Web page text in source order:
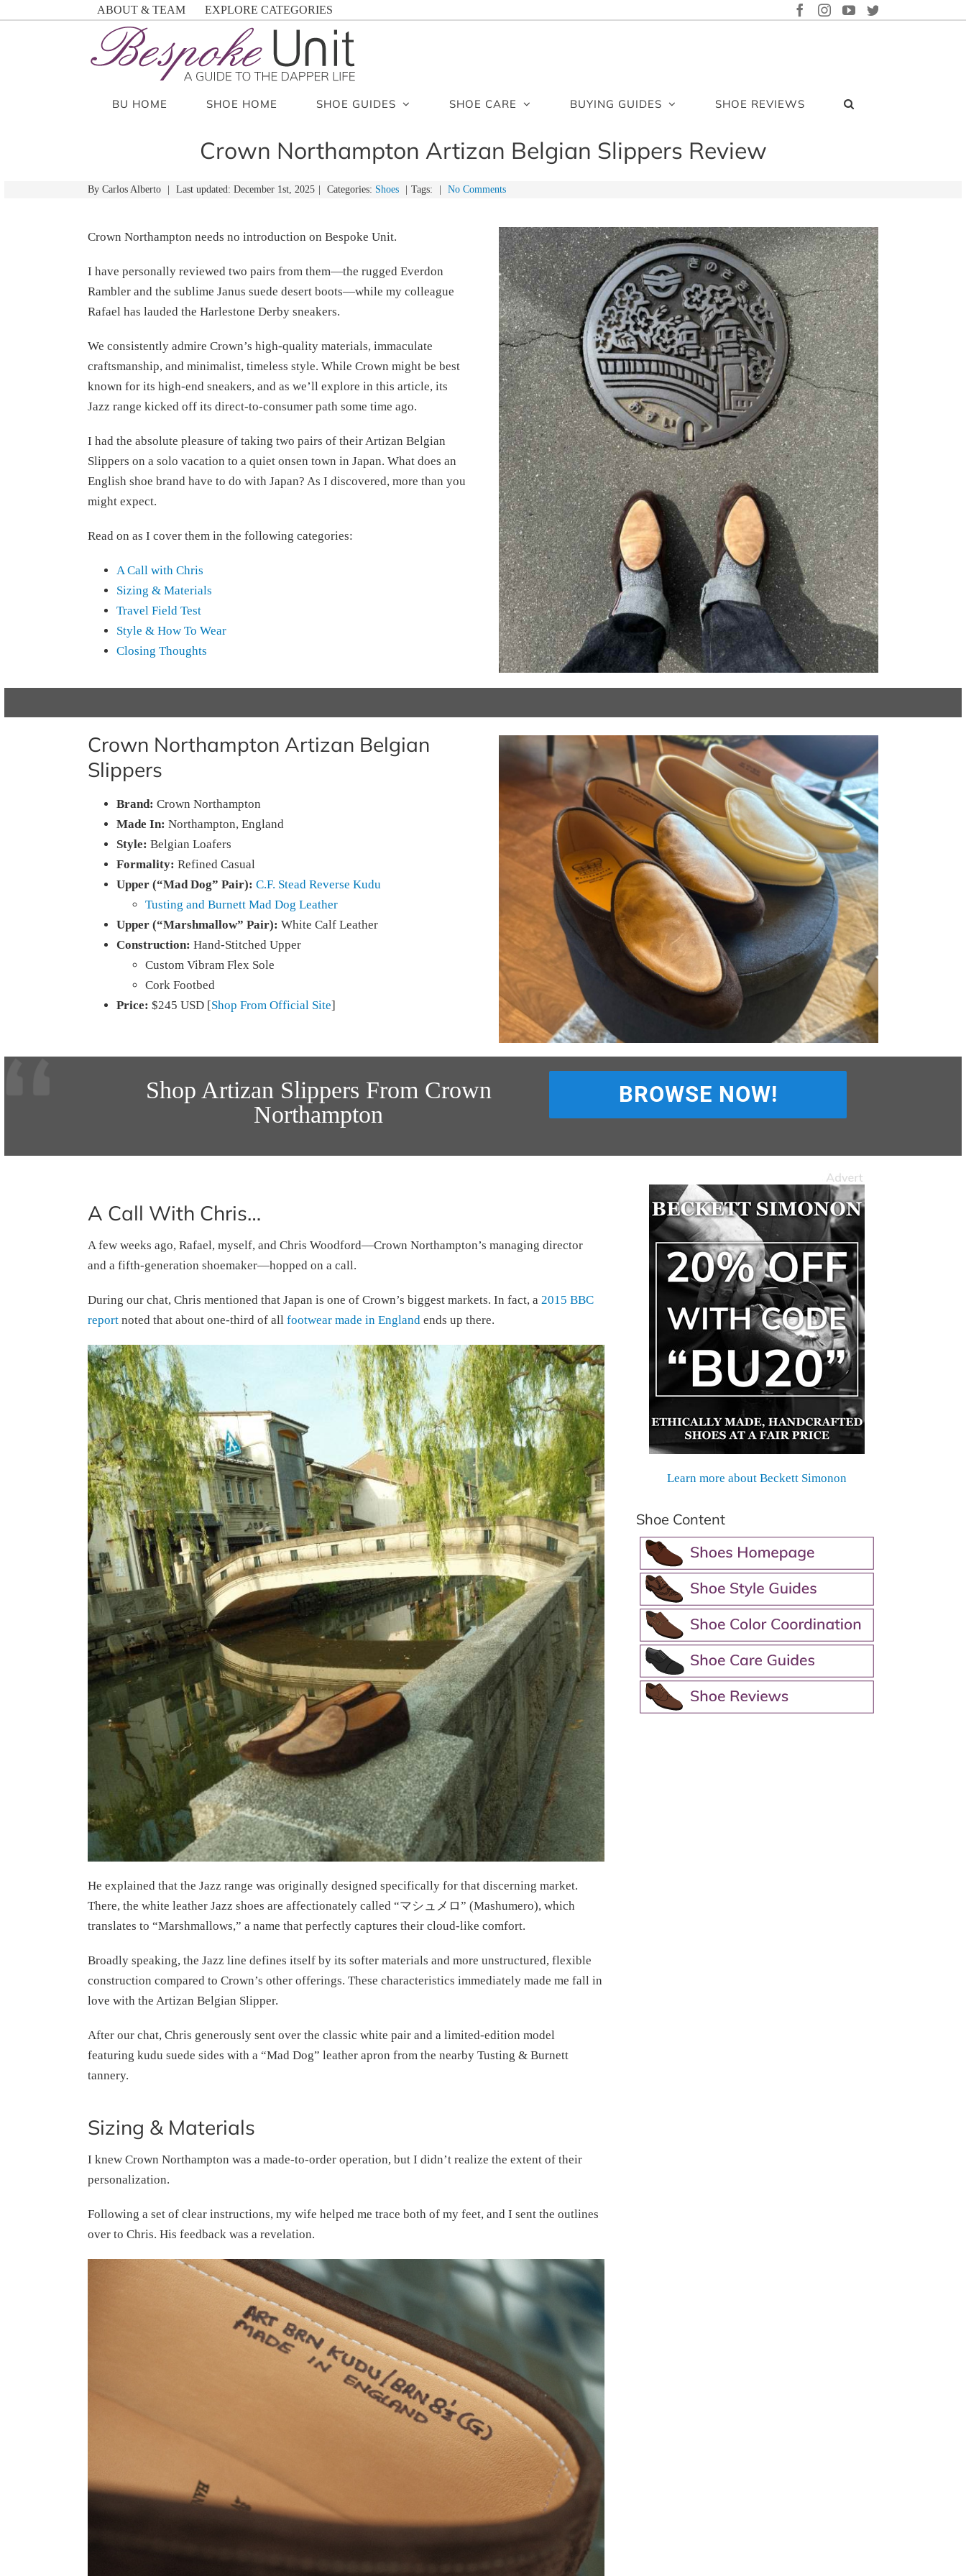
ABOUT & TEAM EXPLORE CATEGORIES FACEBOOK
INSTAGRAM
YOUTUBE
BU HOME SHOE HOME SHOE GUIDES SHOE CARE BUYING GUIDES SHOE REVIEWS
Crown Northampton Artizan Belgian Slippers Review
By Carlos Alberto Last updated: December 1st, 2025 Categories: Shoes Tags: No Comments
Crown Northampton needs no introduction on Bespoke Unit.
I have personally reviewed two pairs from them—the rugged Everdon
Rambler and the sublime Janus suede desert boots—while my colleague
Rafael has lauded the Harlestone Derby sneakers.
We consistently admire Crown’s high-quality materials, immaculate
craftsmanship, and minimalist, timeless style. While Crown might be best
known for its high-end sneakers, and as we’ll explore in this article, its
Jazz range kicked off its direct-to-consumer path some time ago.
I had the absolute pleasure of taking two pairs of their Artizan Belgian
Slippers on a solo vacation to a quiet onsen town in Japan. What does an
English shoe brand have to do with Japan? As I discovered, more than you
might expect.
Read on as I cover them in the following categories:
A Call with Chris
Sizing & Materials
Travel Field Test
Style & How To Wear
Closing Thoughts
Crown Northampton Artizan Belgian
Slippers
Brand: Crown Northampton
Made In: Northampton, England
Style: Belgian Loafers
Formality: Refined Casual
Upper (“Mad Dog” Pair): C.F. Stead Reverse Kudu
Tusting and Burnett Mad Dog Leather
Upper (“Marshmallow” Pair): White Calf Leather
Construction: Hand-Stitched Upper
Custom Vibram Flex Sole
Cork Footbed
Price: $245 USD [Shop From Official Site]
Shop Artizan Slippers From Crown
Northampton
BROWSE NOW!
A Call With Chris…
A few weeks ago, Rafael, myself, and Chris Woodford—Crown Northampton’s managing director
and a fifth-generation shoemaker—hopped on a call.
During our chat, Chris mentioned that Japan is one of Crown’s biggest markets. In fact, a 2015 BBC
report noted that about one-third of all footwear made in England ends up there.
He explained that the Jazz range was originally designed specifically for that discerning market.
There, the white leather Jazz shoes are affectionately called “マシュメロ” (Mashumero), which
translates to “Marshmallows,” a name that perfectly captures their cloud-like comfort.
Broadly speaking, the Jazz line defines itself by its softer materials and more unstructured, flexible
construction compared to Crown’s other offerings. These characteristics immediately made me fall in
love with the Artizan Belgian Slipper.
After our chat, Chris generously sent over the classic white pair and a limited-edition model
featuring kudu suede sides with a “Mad Dog” leather apron from the nearby Tusting & Burnett
tannery.
Sizing & Materials
I knew Crown Northampton was a made-to-order operation, but I didn’t realize the extent of their
personalization.
Following a set of clear instructions, my wife helped me trace both of my feet, and I sent the outlines
over to Chris. His feedback was a revelation.
Learn more about Beckett Simonon
Shoe Content